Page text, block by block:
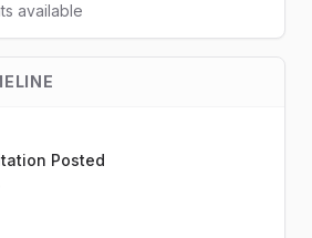
available
Posted